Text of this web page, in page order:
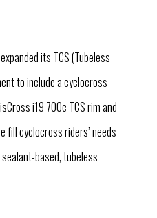
its TCS (Tubeless
to include a cyclocross
i19 700c TCS rim and
fill cyclocross riders’ needs
based, tubeless